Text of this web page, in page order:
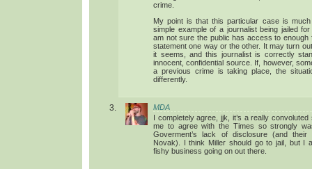
crime.
My point is that this particular case is
simple example of a journalist being jailed
am not sure the public has access to
statement one way or the other. It may turn
it seems, and this journalist is correctly
innocent, confidential source. If, however,
a previous crime is taking place, the
differently.
MDA
I completely agree, jjk, it’s a really
me to agree with the Times so strongly
Goverment’s lack of disclosure (and
Novak). I think Miller should go to jail, but I
fishy business going on out there.